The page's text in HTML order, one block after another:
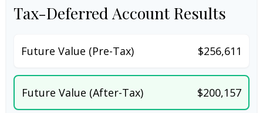
Tax-Deferred Account Results
Future Value (Pre-Tax) $256,611
Future Value (After-Tax) $200,157